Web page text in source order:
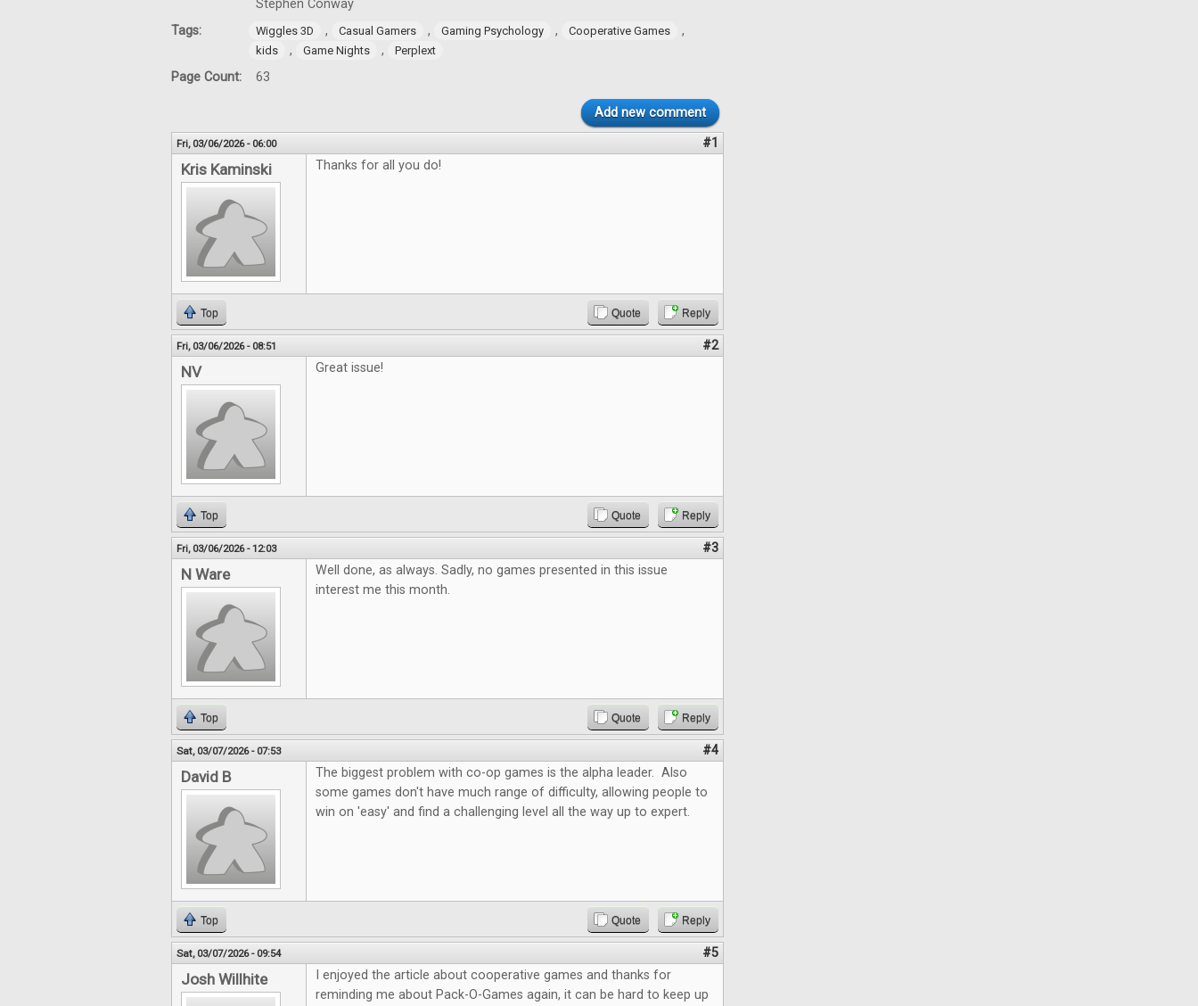
Stephen Conway
Tags:
Wiggles 3D , Casual Gamers , Gaming Psychology , Cooperative Games ,
kids , Game Nights , Perplext
Page Count: 63
Add new comment
Fri, 03/06/2026 - 06:00 #1
Kris Kaminski Thanks for all you do!
Top Quote Reply
Fri, 03/06/2026 - 08:51 #2
NV Great issue!
Top Quote Reply
Fri, 03/06/2026 - 12:03 #3
N Ware
Well done, as always. Sadly, no games presented in this issue
interest me this month.
Top Quote Reply
Sat, 03/07/2026 - 07:53 #4
David B
The biggest problem with co-op games is the alpha leader. Also
some games don't have much range of difficulty, allowing people to
win on 'easy' and find a challenging level all the way up to expert.
Top Quote Reply
Sat, 03/07/2026 - 09:54 #5
Josh Willhite
I enjoyed the article about cooperative games and thanks for
reminding me about Pack-O-Games again, it can be hard to keep up